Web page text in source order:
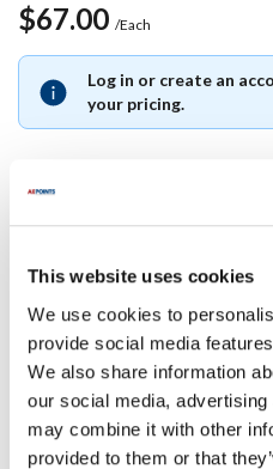
This website uses cookies
We use cookies to
provide social media
We also share information
our social media,
may combine it with other
provided to them or that
$67.00 /Each
Log in or create an
your pricing.
P9132-29 , P913229
Specifications
Ship Weight : 0.01 LBS.